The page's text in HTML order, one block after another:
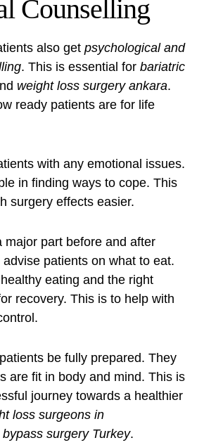
Counselling
also get psychological and
. This is essential for bariatric
weight loss surgery ankara.
ready patients are for life
with any emotional issues.
in finding ways to cope. This
surgery effects easier.
major part before and after
patients on what to eat.
eating and the right
recovery. This is to help with
be fully prepared. They
are fit in body and mind. This is
journey towards a healthier
loss surgeons in
surgery Turkey.